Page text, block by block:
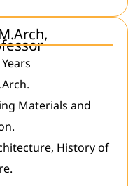
Materials and
History of